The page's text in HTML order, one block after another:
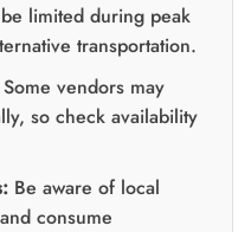
limited during peak
transportation.
vendors may
so check availability
Be aware of local
consume